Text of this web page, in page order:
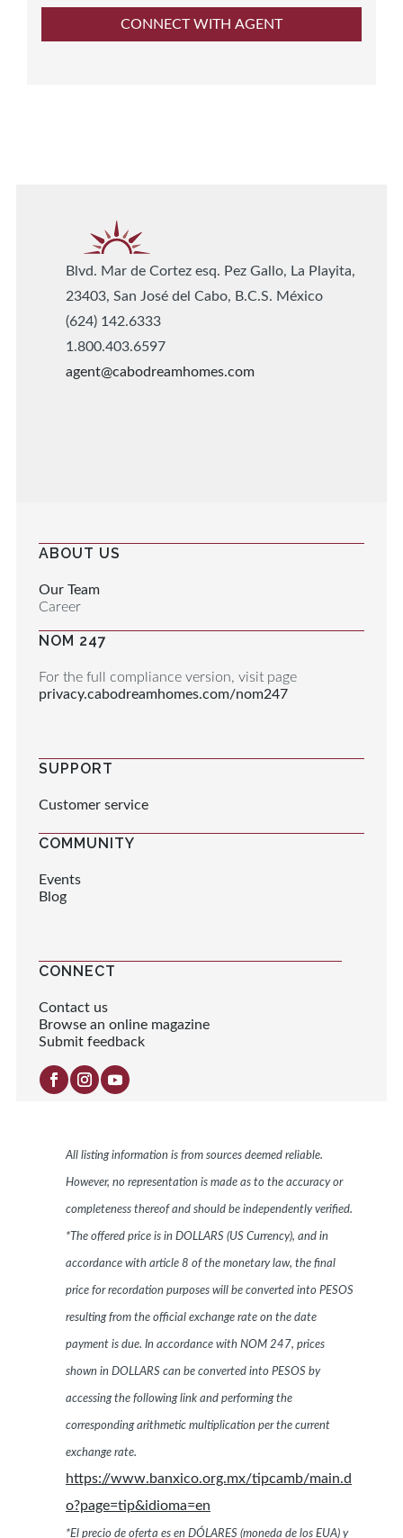
Blvd. Mar de Cortez esq. Pez Gallo, La Playita,
23403, San José del Cabo, B.C.S. México
(624) 142.6333
1.800.403.6597
agent@cabodreamhomes.com
ABOUT US
Our Team
Career
NOM 247
For the full compliance version, visit page
privacy.cabodreamhomes.com/nom247
SUPPORT
Customer service
COMMUNITY
Events
Blog
CONNECT
Contact us
Browse an online magazine
Submit feedback
All listing information is from sources deemed reliable.
However, no representation is made as to the accuracy or
completeness thereof and should be independently verified.
*The offered price is in DOLLARS (US Currency), and in
accordance with article 8 of the monetary law, the final
price for recordation purposes will be converted into PESOS
resulting from the official exchange rate on the date
payment is due. In accordance with NOM 247, prices
shown in DOLLARS can be converted into PESOS by
accessing the following link and performing the
corresponding arithmetic multiplication per the current
exchange rate.
https://www.banxico.org.mx/tipcamb/main.d
o?page=tip&idioma=en
*El precio de oferta es en DÓLARES (moneda de los EUA) y